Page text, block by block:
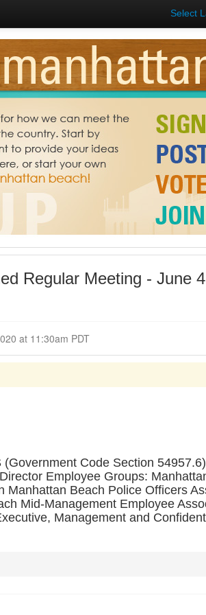
Select
Regular Meeting - June
June 04, 2020 at 11:30am PDT
Code Section
Employee Groups:
Beach Police Officers
Mid-Management Employee
Management and